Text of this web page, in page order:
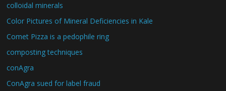
colloidal minerals
Color Pictures of Mineral Deficiencies in Kale
Comet Pizza is a pedophile ring
composting techniques
conAgra
ConAgra sued for label fraud